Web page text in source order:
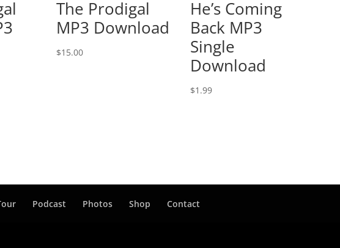
The Prodigal
MP3 Download
$15.00
He’s Coming
Back MP3
Single
Download
$1.99
Podcast Photos Shop Contact